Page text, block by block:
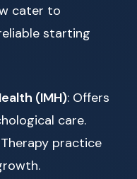
cater to
starting
(IMH): Offers
care.
Therapy practice